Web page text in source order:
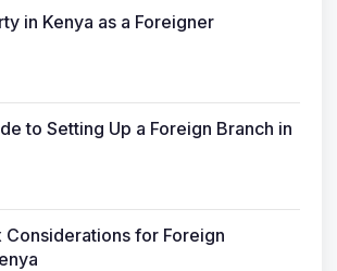
in Kenya as a Foreigner
to Setting Up a Foreign Branch in
Considerations for Foreign